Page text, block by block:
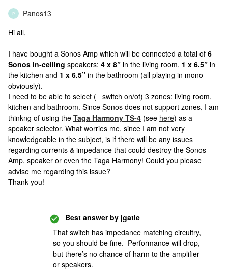
P
Panos13
Hi all,
I have bought a Sonos Amp which will be connected a total of 6
Sonos in-ceiling speakers: 4 x 8” in the living room, 1 x 6.5” in
the kitchen and 1 x 6.5” in the bathroom (all playing in mono
obviously).
I need to be able to select (= switch on/of) 3 zones: living room,
kitchen and bathroom. Since Sonos does not support zones, I am
thinkng of using the Taga Harmony TS-4 (see here) as a
speaker selector. What worries me, since I am not very
knowledgeable in the subject, is if there will be any issues
regarding currents & impedance that could destroy the Sonos
Amp, speaker or even the Taga Harmony! Could you please
advise me regarding this issue?
Thank you!
Best answer by jgatie
That switch has impedance matching circuitry,
so you should be fine. Performance will drop,
but there’s no chance of harm to the amplifier
or speakers.